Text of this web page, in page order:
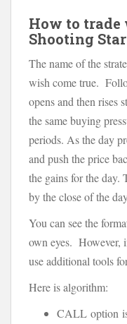
How to
Shooting
The name of the
wish come true.
opens and then rises
the same buying
periods. As the day
and push the price
the gains for the day.
by the close of the
You can see the
own eyes. However,
use additional tools
Here is algorithm:
CALL option